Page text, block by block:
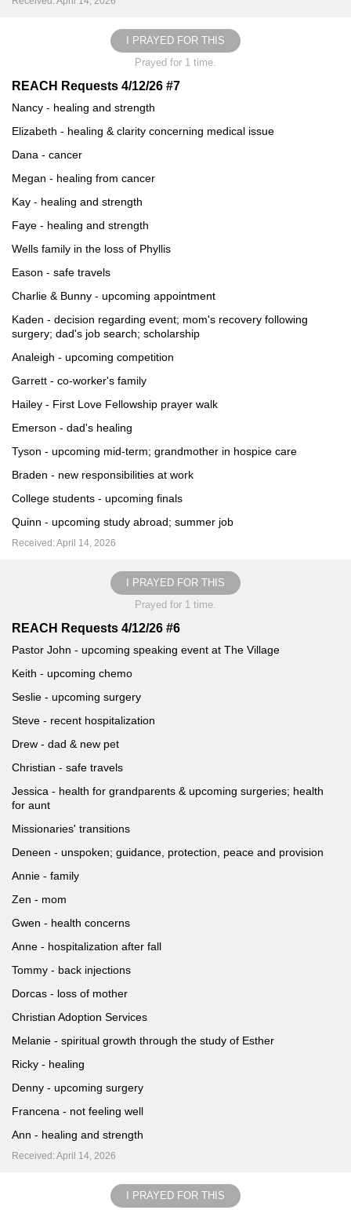
I PRAYED FOR THIS
Prayed for 1 time.
REACH Requests 4/12/26 #7
Nancy - healing and strength
Elizabeth - healing & clarity concerning medical issue
Dana - cancer
Megan - healing from cancer
Kay - healing and strength
Faye - healing and strength
Wells family in the loss of Phyllis
Eason - safe travels
Charlie & Bunny - upcoming appointment
Kaden - decision regarding event; mom's recovery following
surgery; dad's job search; scholarship
Analeigh - upcoming competition
Garrett - co-worker's family
Hailey - First Love Fellowship prayer walk
Emerson - dad's healing
Tyson - upcoming mid-term; grandmother in hospice care
Braden - new responsibilities at work
College students - upcoming finals
Quinn - upcoming study abroad; summer job
Received: April 14, 2026
I PRAYED FOR THIS
Prayed for 1 time.
REACH Requests 4/12/26 #6
Pastor John - upcoming speaking event at The Village
Keith - upcoming chemo
Seslie - upcoming surgery
Steve - recent hospitalization
Drew - dad & new pet
Christian - safe travels
Jessica - health for grandparents & upcoming surgeries; health
for aunt
Missionaries' transitions
Deneen - unspoken; guidance, protection, peace and provision
Annie - family
Zen - mom
Gwen - health concerns
Anne - hospitalization after fall
Tommy - back injections
Dorcas - loss of mother
Christian Adoption Services
Melanie - spiritual growth through the study of Esther
Ricky - healing
Denny - upcoming surgery
Francena - not feeling well
Ann - healing and strength
Received: April 14, 2026
I PRAYED FOR THIS